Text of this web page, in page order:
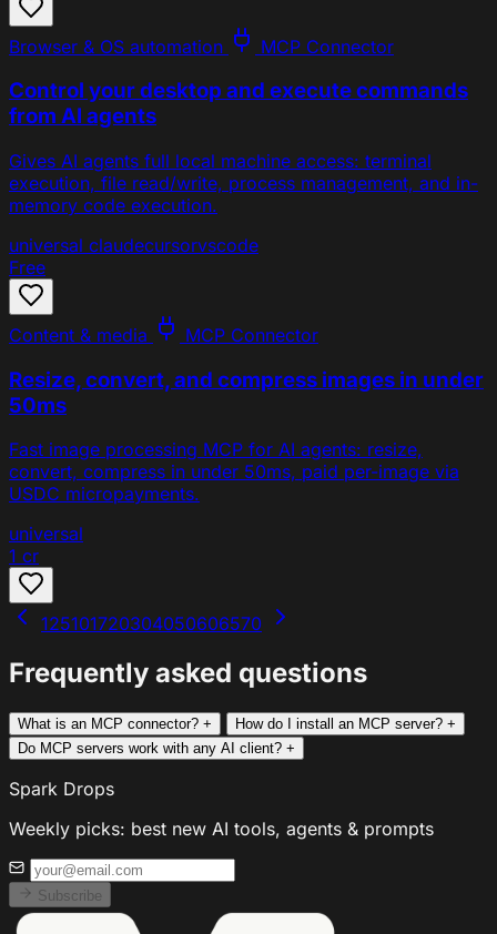
Browser & OS automation MCP Connector
Control your desktop and execute commands
from AI agents
Gives AI agents full local machine access: terminal
execution, file read/write, process management, and in-
memory code execution.
universal claudecursorvscode
Free
Content & media MCP Connector
Resize, convert, and compress images in under
50ms
Fast image processing MCP for AI agents: resize,
convert, compress in under 50ms, paid per-image via
USDC micropayments.
universal
1 cr
125101720304050606570
Frequently asked questions
What is an MCP connector? + How do I install an MCP server? +
Do MCP servers work with any AI client? +
Spark Drops
Weekly picks: best new AI tools, agents & prompts
Subscribe